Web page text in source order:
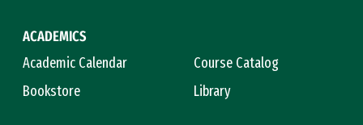
ACADEMICS
Academic Calendar
Course Catalog
Bookstore
Library